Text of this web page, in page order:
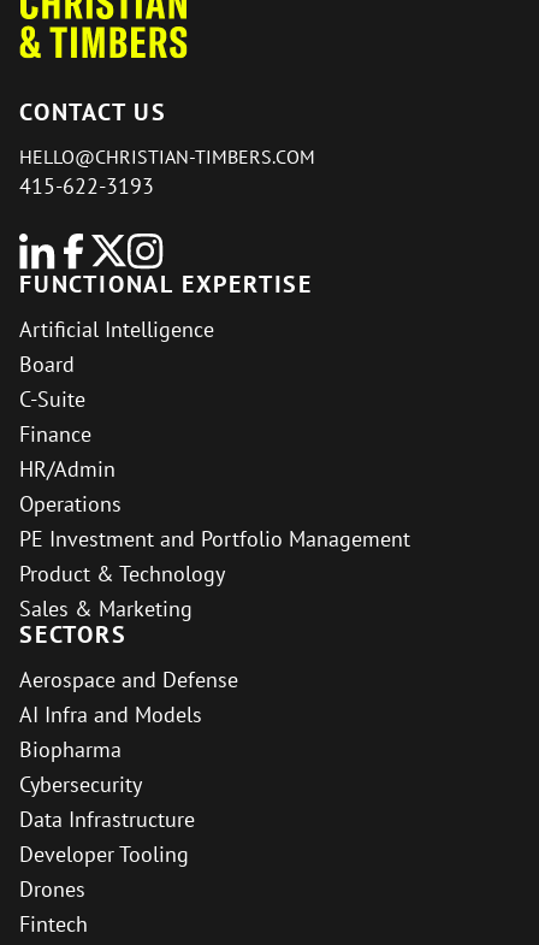
CONTACT US
HELLO@CHRISTIAN-TIMBERS.COM
415-622-3193
FUNCTIONAL EXPERTISE
Artificial Intelligence
Board
C-Suite
Finance
HR/Admin
Operations
PE Investment and Portfolio Management
Product & Technology
Sales & Marketing
SECTORS
Aerospace and Defense
AI Infra and Models
Biopharma
Cybersecurity
Data Infrastructure
Developer Tooling
Drones
Fintech